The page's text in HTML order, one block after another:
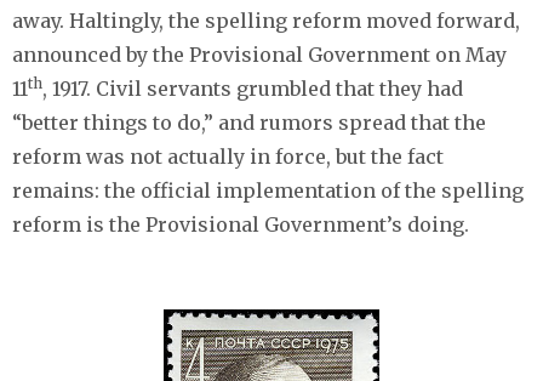
away. Haltingly, the spelling reform moved forward,
announced by the Provisional Government on May
11th, 1917. Civil servants grumbled that they had
“better things to do,” and rumors spread that the
reform was not actually in force, but the fact
remains: the official implementation of the spelling
reform is the Provisional Government’s doing.